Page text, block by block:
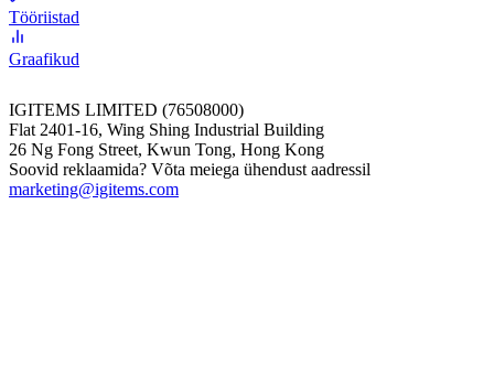
Tööriistad
Graafikud
IGITEMS LIMITED (76508000)
Flat 2401-16, Wing Shing Industrial Building
26 Ng Fong Street, Kwun Tong, Hong Kong
Soovid reklaamida? Võta meiega ühendust aadressil
marketing@igitems.com